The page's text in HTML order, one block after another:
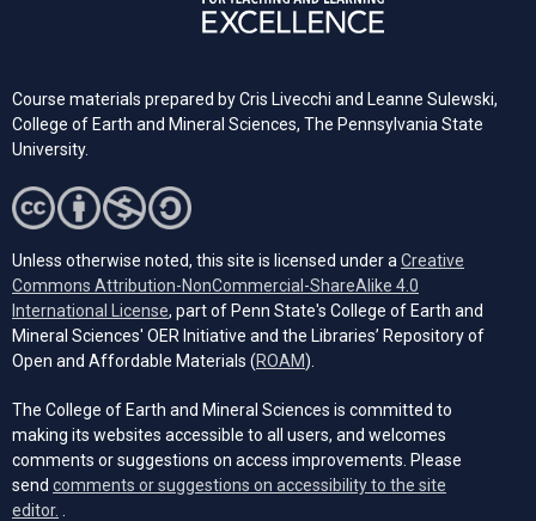
Course materials prepared by Cris Livecchi and Leanne Sulewski,
College of Earth and Mineral Sciences, The Pennsylvania State
University.
Unless otherwise noted, this site is licensed under aCreative
Commons Attribution-NonCommercial-ShareAlike 4.0
International License(opens in a new tab)
, part of Penn State's College of Earth and
Mineral Sciences' OER Initiative and the Libraries’ Repository of
Open and Affordable Materials (ROAM(opens in a new tab)
).
The College of Earth and Mineral Sciences is committed to
making its websites accessible to all users, and welcomes
comments or suggestions on access improvements. Please
send comments or suggestions on accessibility to the site
editor. .